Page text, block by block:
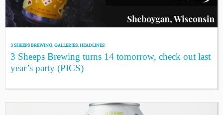
3 SHEEPS BREWING,GALLERIES,HEADLINES
3 Sheeps Brewing turns 14 tomorrow, check out last
year’s party (PICS)